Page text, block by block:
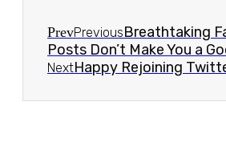
PrevPreviousBreathtaking
Posts Don’t Make You a
NextHappy Rejoining